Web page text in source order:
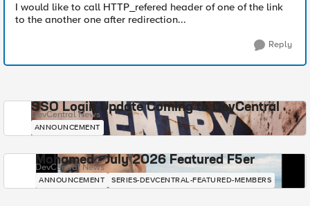
I would like to call HTTP_refered header of one of the link
to the another one after redirection...
Reply
SSO Login Update Coming to DevCentral
DevCentral News
ANNOUNCEMENT
Mohamed - July 2026 Featured F5er
DevCentral News
ANNOUNCEMENT SERIES-DEVCENTRAL-FEATURED-MEMBERS